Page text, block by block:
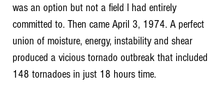
was an option but not a field I had entirely
committed to. Then came April 3, 1974. A perfect
union of moisture, energy, instability and shear
produced a vicious tornado outbreak that included
148 tornadoes in just 18 hours time.